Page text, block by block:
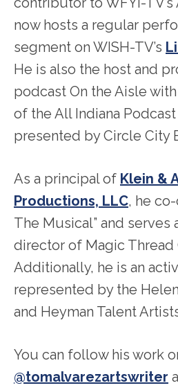
now hosts a regular
segment on WISH-TV’s
He is also the host and
podcast On the Aisle
of the All Indiana
presented by Circle City
As a principal of Klein &
Productions, LLC, he
The Musical” and serves
director of Magic Thread
Additionally, he is an
represented by the
and Heyman Talent
You can follow his work
@tomalvarezartswriter